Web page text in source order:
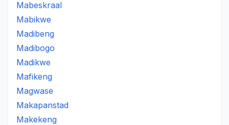
Mabeskraal
Mabikwe
Madibeng
Madibogo
Madikwe
Mafikeng
Magwase
Makapanstad
Makekeng